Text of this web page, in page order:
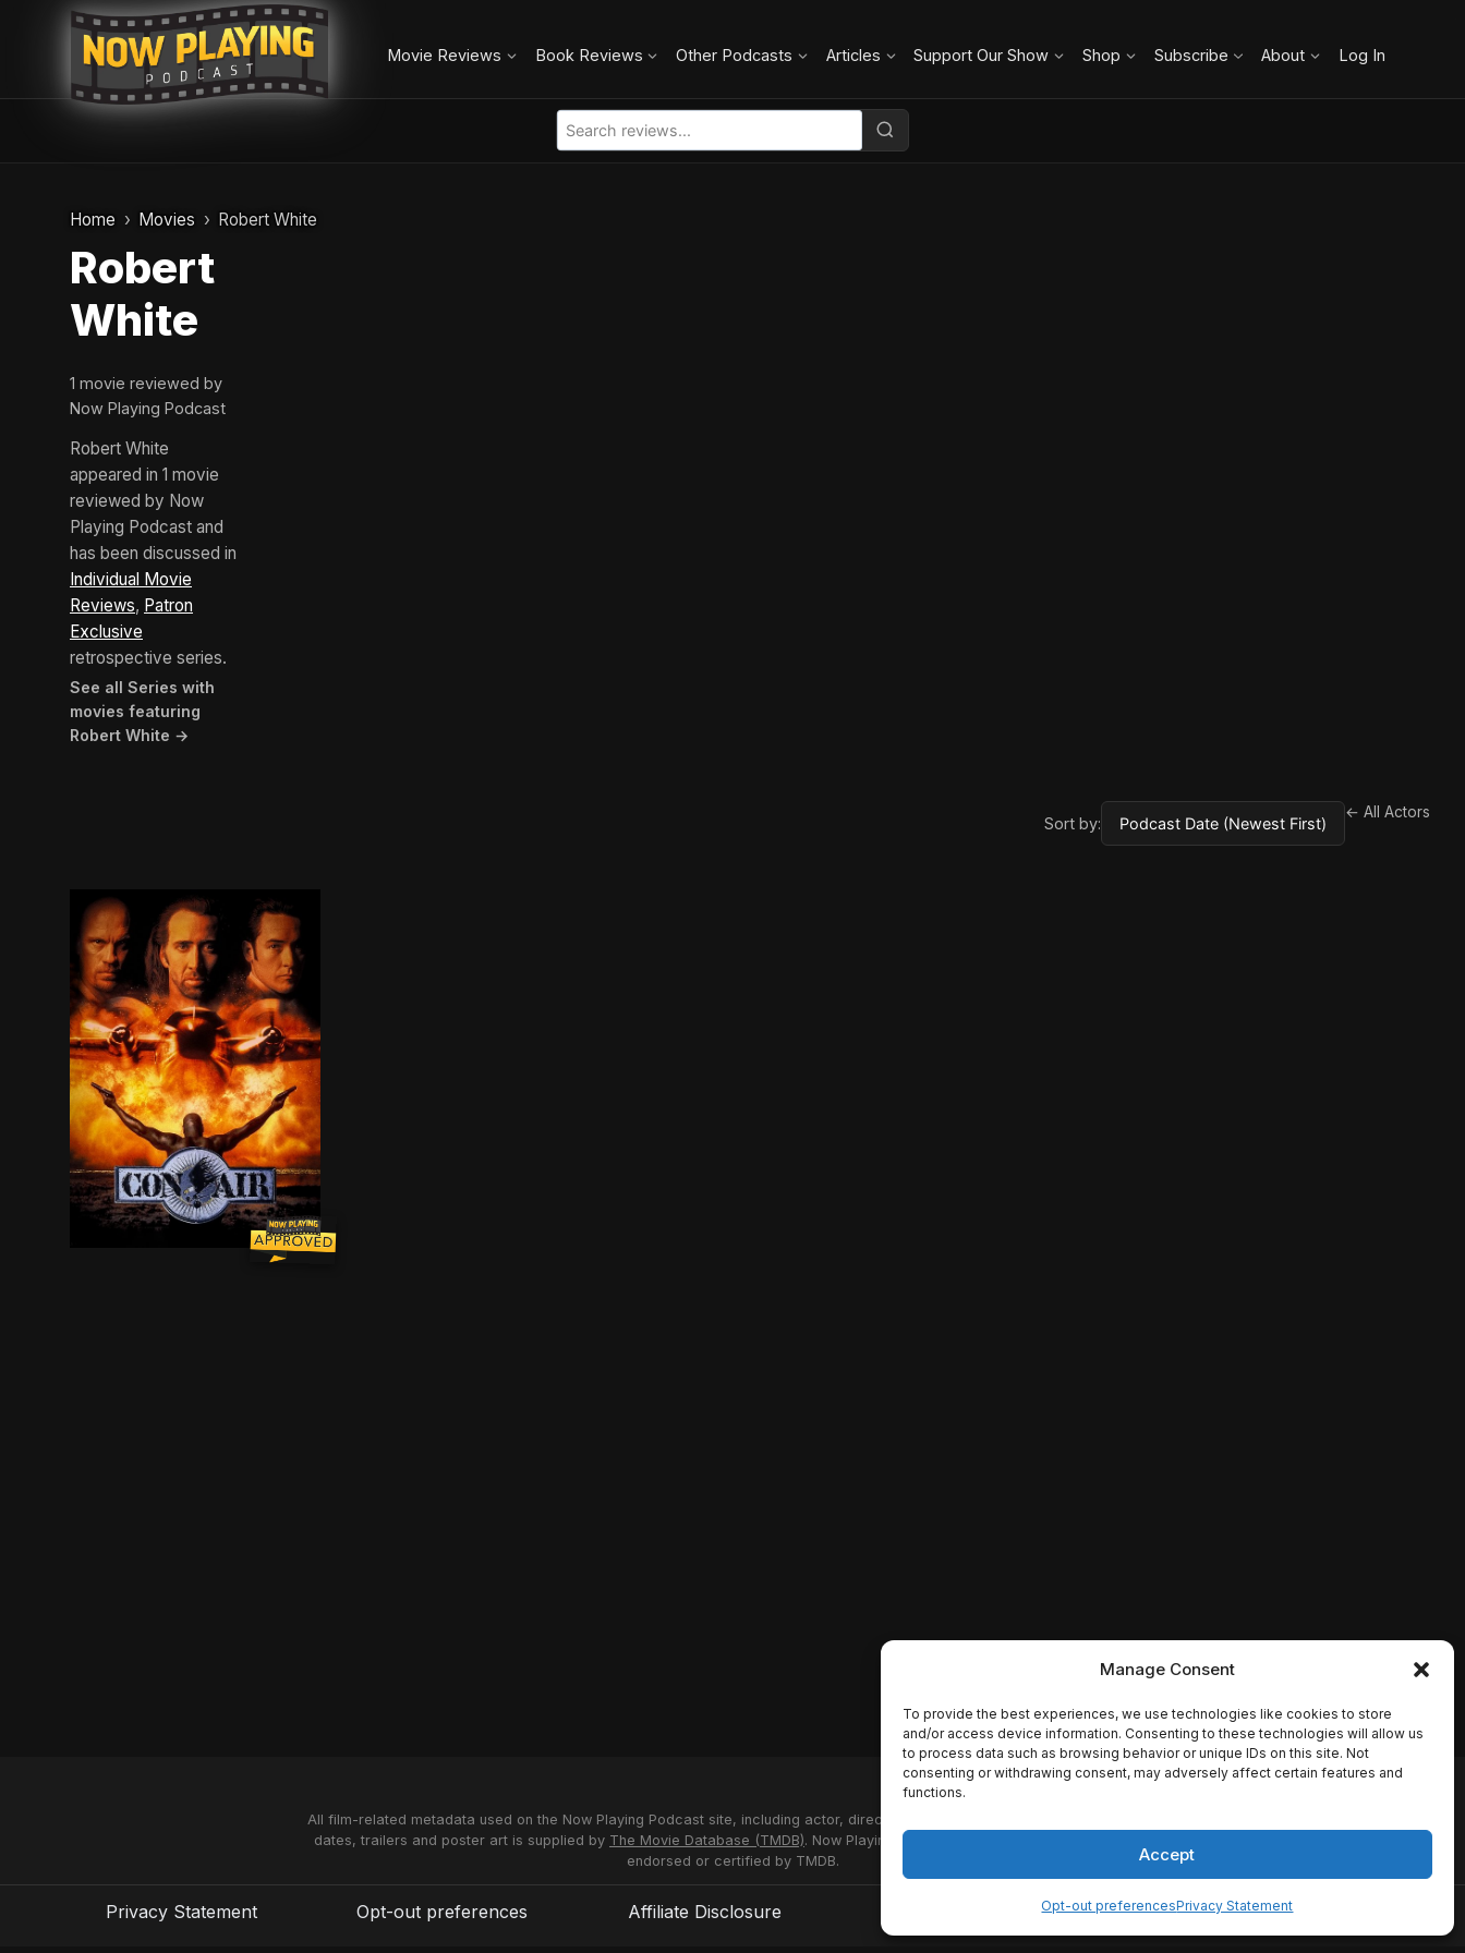
Manage Consent
To provide the best experiences, we use technologies like cookies to store
and/or access device information. Consenting to these technologies will allow us
to process data such as browsing behavior or unique IDs on this site. Not
consenting or withdrawing consent, may adversely affect certain features and
functions.
Accept
Opt-out preferencesPrivacy Statement
Movie Reviews Book Reviews Other Podcasts Articles Support Our Show Shop Subscribe About Log In
Home Movies Robert White
Robert
White
1 movie reviewed by
Now Playing Podcast
Robert White
appeared in 1 movie
reviewed by Now
Playing Podcast and
has been discussed in
Individual Movie
Reviews, Patron
Exclusive
retrospective series.
See all Series with
movies featuring
Robert White →
Sort by:
← All Actors
Newly-paroled former US Army ranger Cameron Poe is headed back to his wife, but must fly home aboard a prison transport flight dubbed "Jailbird"
All film-related metadata used on the Now Playing Podcast site, including actor, director and studio names, synopses, release
dates, trailers and poster art is supplied by The Movie Database (TMDB). Now Playing Podcast uses the TMDB API but is not
endorsed or certified by TMDB.
Privacy Statement Opt-out preferences Affiliate Disclosure Disclaimer